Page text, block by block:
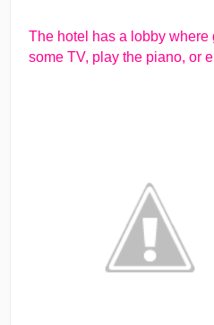
The hotel has a lobby where
some TV, play the piano, or